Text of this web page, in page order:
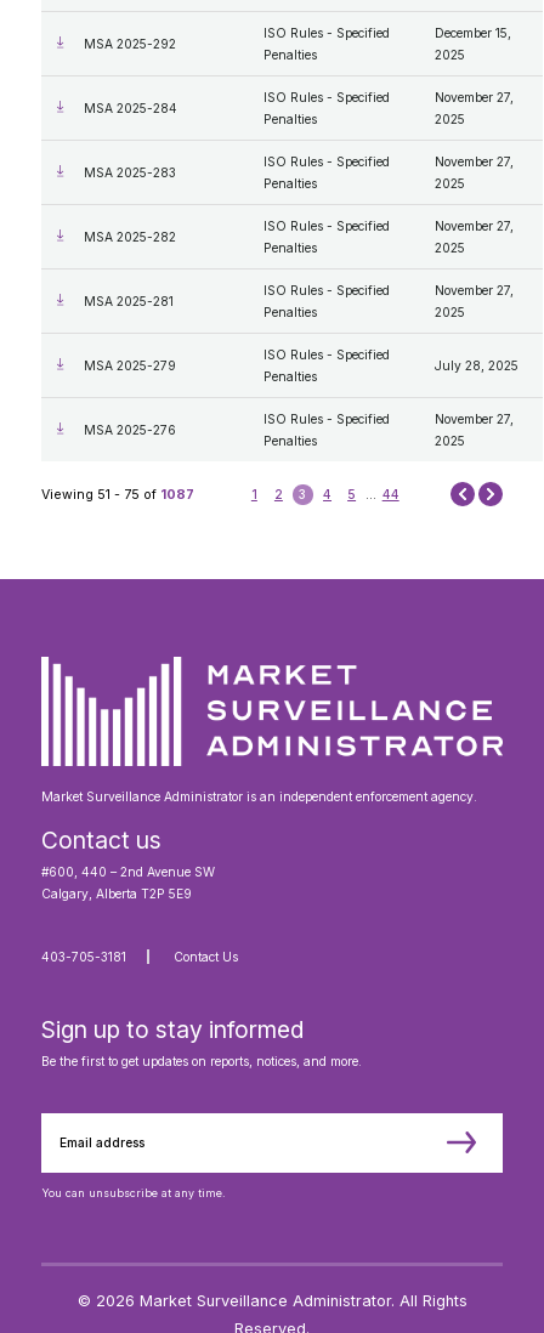
MSA 2025-292
ISO Rules - Specified
Penalties
December 15,
2025
MSA 2025-284
ISO Rules - Specified
Penalties
November 27,
2025
MSA 2025-283
ISO Rules - Specified
Penalties
November 27,
2025
MSA 2025-282
ISO Rules - Specified
Penalties
November 27,
2025
MSA 2025-281
ISO Rules - Specified
Penalties
November 27,
2025
MSA 2025-279
ISO Rules - Specified
Penalties
July 28, 2025
MSA 2025-276
ISO Rules - Specified
Penalties
November 27,
2025
Viewing 51 - 75 of 1087 1 2 3 4 5 ... 44 Prev Next
Market Surveillance Administrator is an independent enforcement agency.
Contact us
#600, 440 – 2nd Avenue SW
Calgary, Alberta T2P 5E9
403-705-3181 Contact Us
Sign up to stay informed
Be the first to get updates on reports, notices, and more.
You can unsubscribe at any time.
© 2026 Market Surveillance Administrator. All Rights
Reserved.